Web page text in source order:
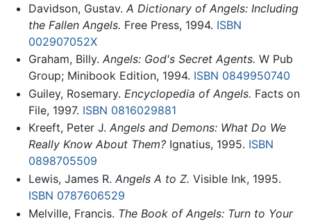
Davidson, Gustav. A Dictionary of Angels: Including
the Fallen Angels. Free Press, 1994. ISBN
002907052X
Graham, Billy. Angels: God's Secret Agents. W Pub
Group; Minibook Edition, 1994. ISBN 0849950740
Guiley, Rosemary. Encyclopedia of Angels. Facts on
File, 1997. ISBN 0816029881
Kreeft, Peter J. Angels and Demons: What Do We
Really Know About Them?Ignatius, 1995. ISBN
0898705509
Lewis, James R. Angels A to Z. Visible Ink, 1995.
ISBN 0787606529
Melville, Francis. The Book of Angels: Turn to Your